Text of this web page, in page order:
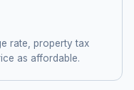
rate, property tax
as affordable.